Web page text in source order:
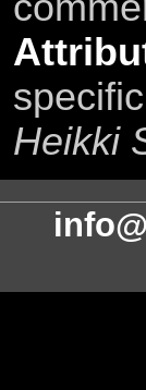
Heikki